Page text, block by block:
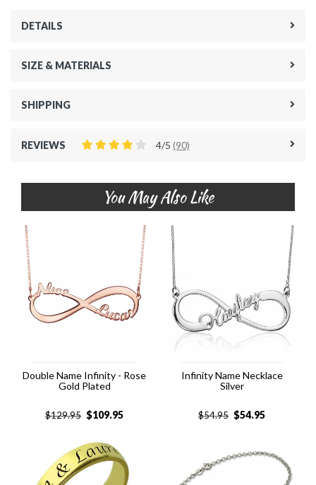
DETAILS
SIZE & MATERIALS
SHIPPING
REVIEWS 4/5 (90)
You May Also Like
Double Name Infinity - Rose
Gold Plated
$129.95 $109.95
Infinity Name Necklace
Silver
$54.95 $54.95